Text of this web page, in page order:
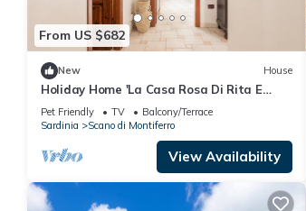
From US $682
New House
Holiday Home 'La Casa Rosa Di Rita E
Franco' with Balcony and Wi-Fi
Pet Friendly TV
Balcony/Terrace
Sardinia
Scano di Montiferro
View Availability